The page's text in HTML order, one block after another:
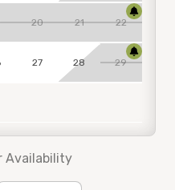
of age or older age
requirement. Failure to
result in eviction
of March, a
conduct an on‑site
being maintained in
20 21 22
27 28 29
Availability